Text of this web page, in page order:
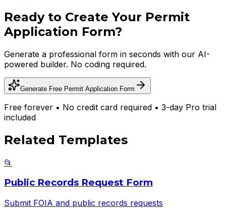
Ready to Create Your Permit
Application Form?
Generate a professional form in seconds with our AI-
powered builder. No coding required.
Generate Free Permit Application Form
Free forever • No credit card required • 3-day Pro trial
included
Related Templates
📂
Public Records Request Form
Submit FOIA and public records requests